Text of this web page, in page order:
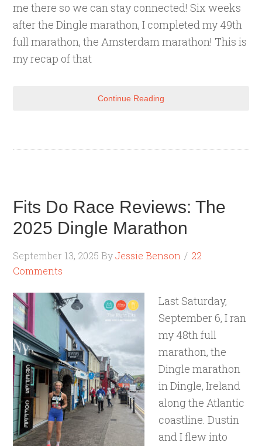
me there so we can stay connected! Six weeks
after the Dingle marathon, I completed my 49th
full marathon, the Amsterdam marathon! This is
my recap of that
Continue Reading
Fits Do Race Reviews: The
2025 Dingle Marathon
September 13, 2025 ByJessie Benson
22
Comments
Last Saturday,
September 6, I ran
my 48th full
marathon, the
Dingle marathon
in Dingle, Ireland
along the Atlantic
coastline. Dustin
and I flew into